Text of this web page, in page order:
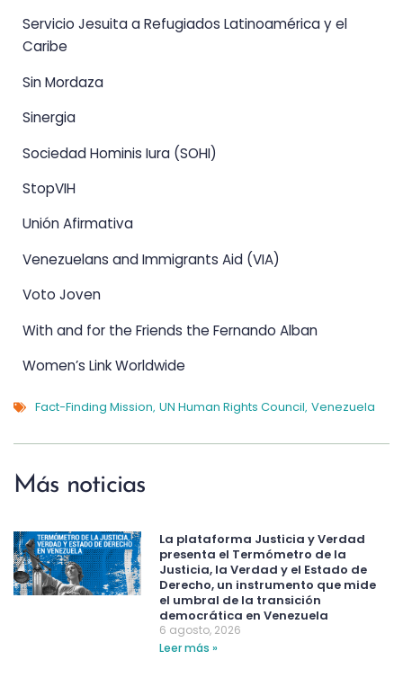
Servicio Jesuita a Refugiados Latinoamérica y el
Caribe
Sin Mordaza
Sinergia
Sociedad Hominis Iura (SOHI)
StopVIH
Unión Afirmativa
Venezuelans and Immigrants Aid (VIA)
Voto Joven
With and for the Friends the Fernando Alban
Women’s Link Worldwide
Fact-Finding Mission, UN Human Rights Council, Venezuela
Más noticias
La plataforma Justicia y Verdad
presenta el Termómetro de la
Justicia, la Verdad y el Estado de
Derecho, un instrumento que mide
el umbral de la transición
democrática en Venezuela
6 agosto, 2026
Leer más »